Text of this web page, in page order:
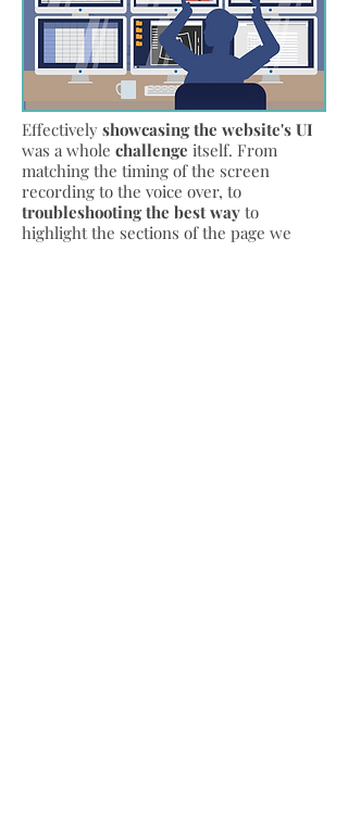
Effectively showcasing the website's UI
was a whole challenge itself. From
matching the timing of the screen
recording to the voice over, to
troubleshooting the best way to
highlight the sections of the page we